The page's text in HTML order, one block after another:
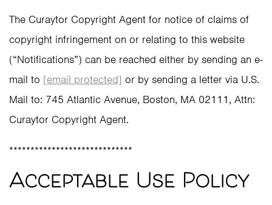
The Curaytor Copyright Agent for notice of claims of
copyright infringement on or relating to this website
(“Notifications”) can be reached either by sending an e-
mail to [email protected] or by sending a letter via U.S.
Mail to: 745 Atlantic Avenue, Boston, MA 02111, Attn:
Curaytor Copyright Agent.
*****************************
Acceptable Use Policy